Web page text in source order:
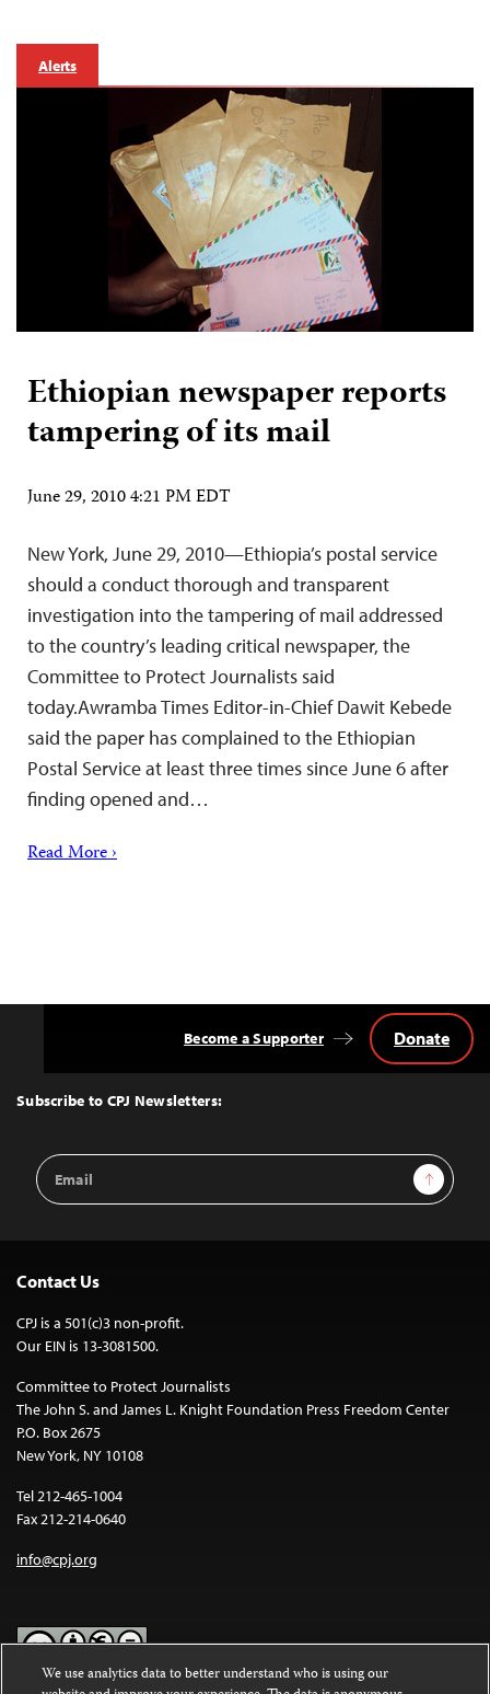
Alerts
Ethiopian newspaper reports
tampering of its mail
June 29, 2010 4:21 PM EDT
New York, June 29, 2010—Ethiopia’s postal service
should a conduct thorough and transparent
investigation into the tampering of mail addressed
to the country’s leading critical newspaper, the
Committee to Protect Journalists said
today.Awramba Times Editor-in-Chief Dawit Kebede
said the paper has complained to the Ethiopian
Postal Service at least three times since June 6 after
finding opened and…
Read More ›
Top
Subscribe to CPJ Newsletters:
Email
Address
Sign Up
Become a Supporter Donate
Contact Us
CPJ is a 501(c)3 non-profit.
Our EIN is 13-3081500.
Committee to Protect Journalists
The John S. and James L. Knight Foundation Press Freedom Center
P.O. Box 2675
New York, NY 10108
Tel 212-465-1004
Fax 212-214-0640
info@cpj.org
We use analytics data to better understand who is using our